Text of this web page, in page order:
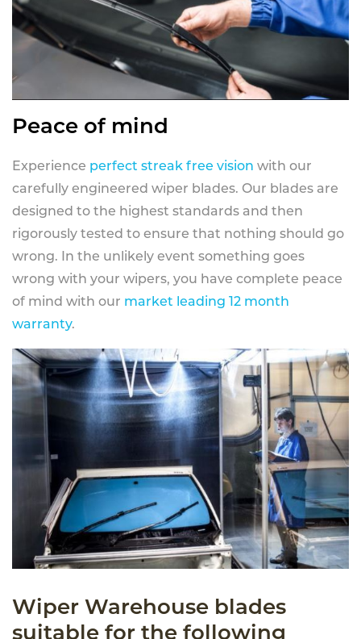
Peace of mind
Experience perfect streak free vision with our
carefully engineered wiper blades. Our blades are
designed to the highest standards and then
rigorously tested to ensure that nothing should go
wrong. In the unlikely event something goes
wrong with your wipers, you have complete peace
of mind with our market leading 12 month
warranty.
Wiper Warehouse blades
suitable for the following